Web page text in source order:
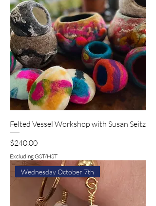
Felted Vessel Workshop with Susan Seitz
Price
$240.00
Excluding GST/HST
Wednesday October 7th